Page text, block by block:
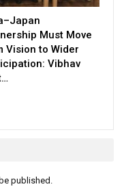
Must Move
Vision to Wider
Vibhav
published.